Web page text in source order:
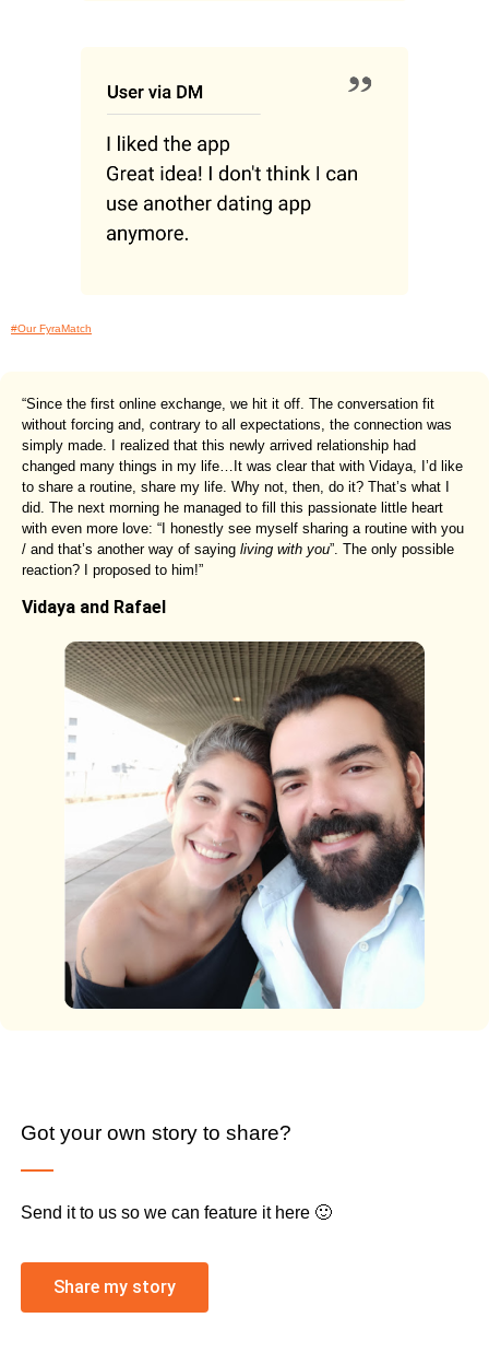
#Our FyraMatch
“Since the first online exchange, we hit it off. The conversation fit
without forcing and, contrary to all expectations, the connection was
simply made. I realized that this newly arrived relationship had
changed many things in my life…It was clear that with Vidaya, I’d like
to share a routine, share my life. Why not, then, do it? That’s what I
did. The next morning he managed to fill this passionate little heart
with even more love: “I honestly see myself sharing a routine with you
/ and that’s another way of saying living with you”. The only possible
reaction? I proposed to him!”
Vidaya and Rafael
Got your own story to share?
Send it to us so we can feature it here 🙂
Share my story